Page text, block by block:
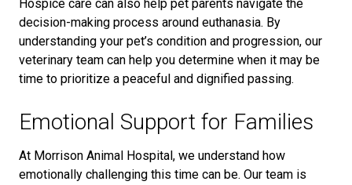
Hospice care can also help pet parents navigate the
decision-making process around euthanasia. By
understanding your pet’s condition and progression, our
veterinary team can help you determine when it may be
time to prioritize a peaceful and dignified passing.
Emotional Support for Families
At Morrison Animal Hospital, we understand how
emotionally challenging this time can be. Our team is